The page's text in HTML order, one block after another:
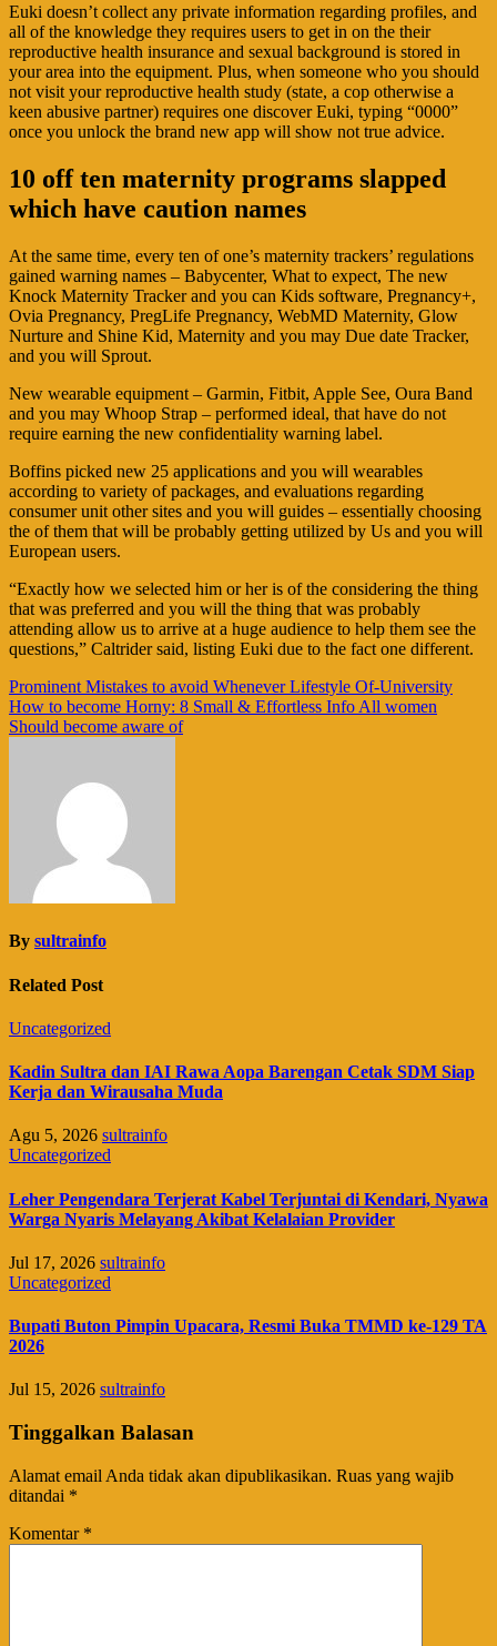
Euki doesn’t collect any private information regarding profiles, and
all of the knowledge they requires users to get in on the their
reproductive health insurance and sexual background is stored in
your area into the equipment. Plus, when someone who you should
not visit your reproductive health study (state, a cop otherwise a
keen abusive partner) requires one discover Euki, typing “0000”
once you unlock the brand new app will show not true advice.
10 off ten maternity programs slapped
which have caution names
At the same time, every ten of one’s maternity trackers’ regulations
gained warning names – Babycenter, What to expect, The new
Knock Maternity Tracker and you can Kids software, Pregnancy+,
Ovia Pregnancy, PregLife Pregnancy, WebMD Maternity, Glow
Nurture and Shine Kid, Maternity and you may Due date Tracker,
and you will Sprout.
New wearable equipment – Garmin, Fitbit, Apple See, Oura Band
and you may Whoop Strap – performed ideal, that have do not
require earning the new confidentiality warning label.
Boffins picked new 25 applications and you will wearables
according to variety of packages, and evaluations regarding
consumer unit other sites and you will guides – essentially choosing
the of them that will be probably getting utilized by Us and you will
European users.
“Exactly how we selected him or her is of the considering the thing
that was preferred and you will the thing that was probably
attending allow us to arrive at a huge audience to help them see the
questions,” Caltrider said, listing Euki due to the fact one different.
Navigasi
pos
Prominent Mistakes to avoid Whenever Lifestyle Of-University
How to become Horny: 8 Small & Effortless Info All women
Should become aware of
By sultrainfo
Related Post
Uncategorized
Kadin Sultra dan IAI Rawa Aopa Barengan Cetak SDM Siap
Kerja dan Wirausaha Muda
Agu 5, 2026 sultrainfo
Uncategorized
Leher Pengendara Terjerat Kabel Terjuntai di Kendari, Nyawa
Warga Nyaris Melayang Akibat Kelalaian Provider
Jul 17, 2026 sultrainfo
Uncategorized
Bupati Buton Pimpin Upacara, Resmi Buka TMMD ke-129 TA
2026
Jul 15, 2026 sultrainfo
Tinggalkan Balasan
Alamat email Anda tidak akan dipublikasikan. Ruas yang wajib
ditandai *
Komentar *